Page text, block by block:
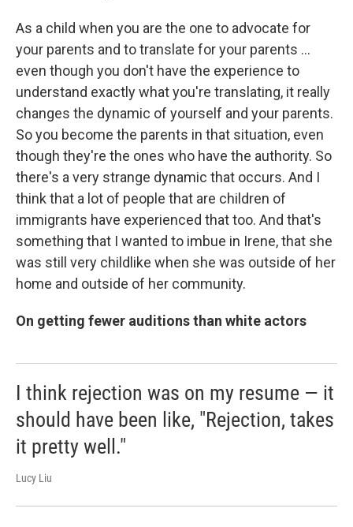
As a child when you are the one to advocate for
your parents and to translate for your parents ...
even though you don't have the experience to
understand exactly what you're translating, it really
changes the dynamic of yourself and your parents.
So you become the parents in that situation, even
though they're the ones who have the authority. So
there's a very strange dynamic that occurs. And I
think that a lot of people that are children of
immigrants have experienced that too. And that's
something that I wanted to imbue in Irene, that she
was still very childlike when she was outside of her
home and outside of her community.
On getting fewer auditions than white actors
I think rejection was on my resume — it
should have been like, "Rejection, takes
it pretty well."
Lucy Liu